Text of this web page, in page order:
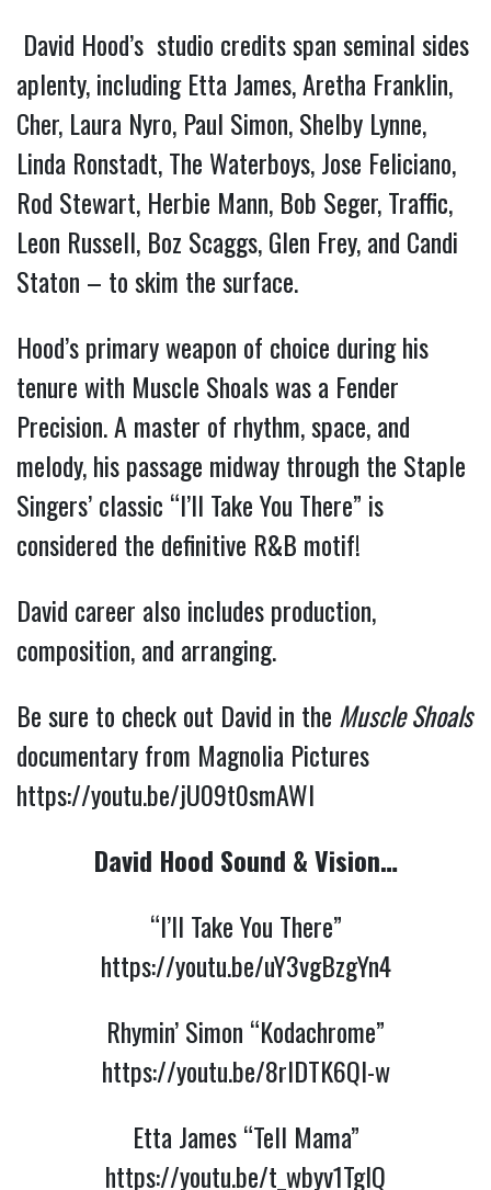
David Hood’s studio credits span seminal sides
aplenty, including Etta James, Aretha Franklin,
Cher, Laura Nyro, Paul Simon, Shelby Lynne,
Linda Ronstadt, The Waterboys, Jose Feliciano,
Rod Stewart, Herbie Mann, Bob Seger, Traffic,
Leon Russell, Boz Scaggs, Glen Frey, and Candi
Staton – to skim the surface.
Hood’s primary weapon of choice during his
tenure with Muscle Shoals was a Fender
Precision. A master of rhythm, space, and
melody, his passage midway through the Staple
Singers’ classic “I’ll Take You There” is
considered the definitive R&B motif!
David career also includes production,
composition, and arranging.
Be sure to check out David in the Muscle Shoals
documentary from Magnolia Pictures
https://youtu.be/jU09t0smAWI
David Hood Sound & Vision…
“I’ll Take You There”
https://youtu.be/uY3vgBzgYn4
Rhymin’ Simon “Kodachrome”
https://youtu.be/8rlDTK6QI-w
Etta James “Tell Mama”
https://youtu.be/t_wbyv1TgIQ